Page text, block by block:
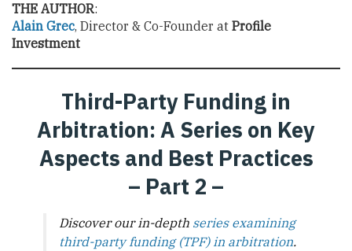
THE AUTHOR:
Alain Grec, Director & Co-Founder at Profile
Investment
Third-Party Funding in
Arbitration: A Series on Key
Aspects and Best Practices
– Part 2 –
Discover our in-depth series examining
third-party funding (TPF) in arbitration.